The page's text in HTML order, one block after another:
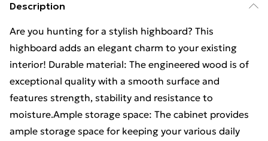
Description
Are you hunting for a stylish highboard? This
highboard adds an elegant charm to your existing
interior! Durable material: The engineered wood is of
exceptional quality with a smooth surface and
features strength, stability and resistance to
moisture.Ample storage space: The cabinet provides
ample storage space for keeping your various daily